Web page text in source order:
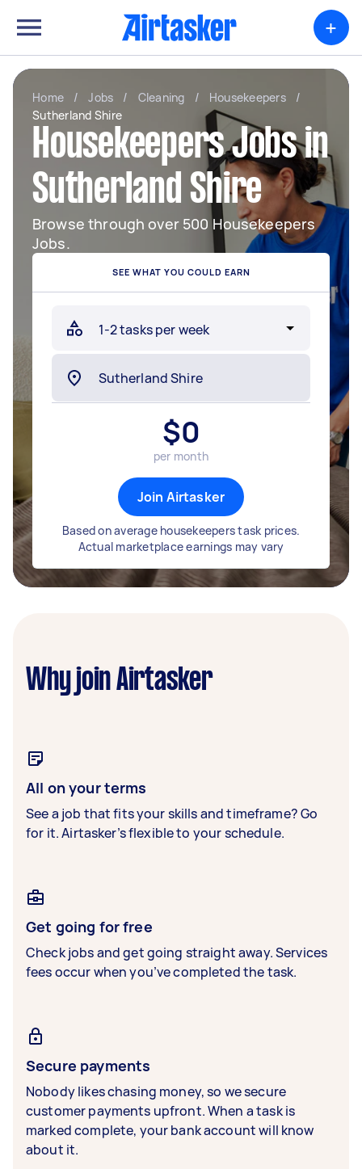
+
Home / Jobs / Cleaning / Housekeepers
/
Sutherland Shire
Housekeepers Jobs in
Sutherland Shire
Browse through over 500 Housekeepers
Jobs.
SEE WHAT YOU COULD EARN
$0
per month
Join Airtasker
Based on average housekeepers task prices.
Actual marketplace earnings may vary
Why join Airtasker
All on your terms
See a job that fits your skills and timeframe? Go
for it. Airtasker’s flexible to your schedule.
Get going for free
Check jobs and get going straight away. Services
fees occur when you’ve completed the task.
Secure payments
Nobody likes chasing money, so we secure
customer payments upfront. When a task is
marked complete, your bank account will know
about it.